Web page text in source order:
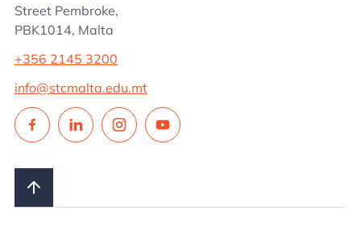
Street Pembroke,
PBK1014, Malta
+356 2145 3200
info@stcmalta.edu.mt